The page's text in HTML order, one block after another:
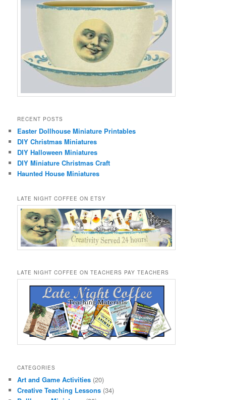
RECENT POSTS
Easter Dollhouse Miniature Printables
DIY Christmas Miniatures
DIY Halloween Miniatures
DIY Miniature Christmas Craft
Haunted House Miniatures
LATE NIGHT COFFEE ON ETSY
LATE NIGHT COFFEE ON TEACHERS PAY TEACHERS
CATEGORIES
Art and Game Activities (20)
Creative Teaching Lessons (34)